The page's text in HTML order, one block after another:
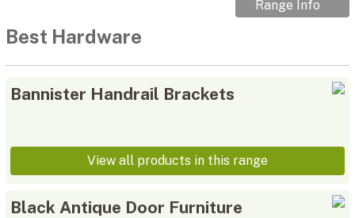
Range Info
Best Hardware
Bannister Handrail Brackets
View all products in this range
Black Antique Door Furniture